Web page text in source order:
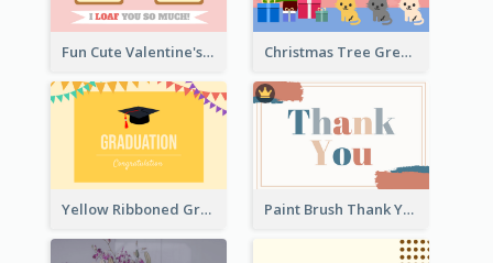
Fun Cute Valentine's Day Celebration Card Christmas Tree Greeting Card
Yellow Ribboned Graduation Celebration Card Paint Brush Thank You Card